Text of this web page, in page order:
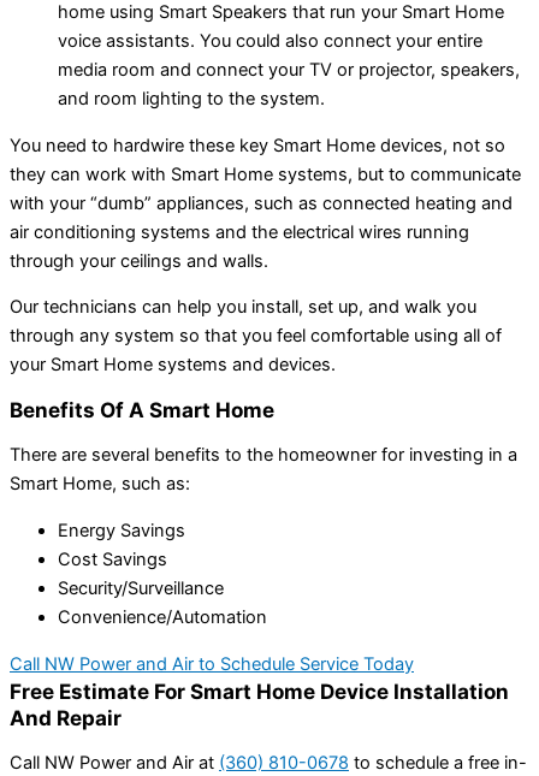
home using Smart Speakers that run your Smart Home
voice assistants. You could also connect your entire
media room and connect your TV or projector, speakers,
and room lighting to the system.
You need to hardwire these key Smart Home devices, not so
they can work with Smart Home systems, but to communicate
with your “dumb” appliances, such as connected heating and
air conditioning systems and the electrical wires running
through your ceilings and walls.
Our technicians can help you install, set up, and walk you
through any system so that you feel comfortable using all of
your Smart Home systems and devices.
Benefits Of A Smart Home
There are several benefits to the homeowner for investing in a
Smart Home, such as:
Energy Savings
Cost Savings
Security/Surveillance
Convenience/Automation
Call NW Power and Air to Schedule Service Today
Free Estimate For Smart Home Device Installation
And Repair
Call NW Power and Air at (360) 810-0678 to schedule a free in-